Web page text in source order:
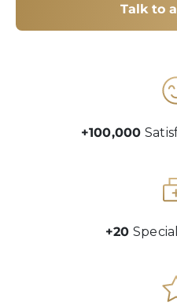
Talk to
+100,000
+20